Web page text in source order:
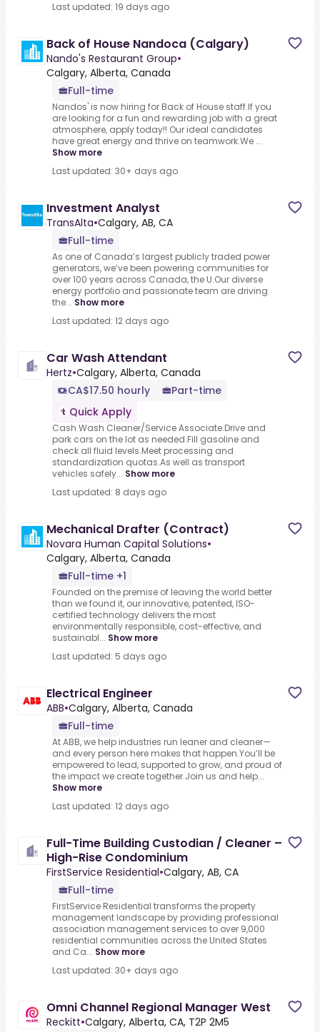
Last updated: 19 days ago
Back of House Nandoca (Calgary)
Nando's Restaurant Group•
Calgary, Alberta, Canada
Full-time
Nandos' is now hiring for Back of House staff.If you
are looking for a fun and rewarding job with a great
atmosphere, apply today!! Our ideal candidates
have great energy and thrive on teamwork.We ...
Show more
Last updated: 30+ days ago
Investment Analyst
TransAlta•Calgary, AB, CA
Full-time
As one of Canada’s largest publicly traded power
generators, we’ve been powering communities for
over 100 years across Canada, the U.Our diverse
energy portfolio and passionate team are driving
the... Show more
Last updated: 12 days ago
Car Wash Attendant
Hertz•Calgary, Alberta, Canada
CA$17.50 hourly
Part-time
Quick Apply
Cash Wash Cleaner/Service Associate.Drive and
park cars on the lot as needed.Fill gasoline and
check all fluid levels.Meet processing and
standardization quotas.As well as transport
vehicles safely... Show more
Last updated: 8 days ago
Mechanical Drafter (Contract)
Novara Human Capital Solutions•
Calgary, Alberta, Canada
Full-time +1
Founded on the premise of leaving the world better
than we found it, our innovative, patented, ISO-
certified technology delivers the most
environmentally responsible, cost-effective, and
sustainabl... Show more
Last updated: 5 days ago
Electrical Engineer
ABB•Calgary, Alberta, Canada
Full-time
At ABB, we help industries run leaner and cleaner—
and every person here makes that happen.You’ll be
empowered to lead, supported to grow, and proud of
the impact we create together.Join us and help...
Show more
Last updated: 12 days ago
Full-Time Building Custodian / Cleaner –
High-Rise Condominium
FirstService Residential•Calgary, AB, CA
Full-time
FirstService Residential transforms the property
management landscape by providing professional
association management services to over 9,000
residential communities across the United States
and Ca... Show more
Last updated: 30+ days ago
Omni Channel Regional Manager West
Reckitt•Calgary, Alberta, CA, T2P 2M5